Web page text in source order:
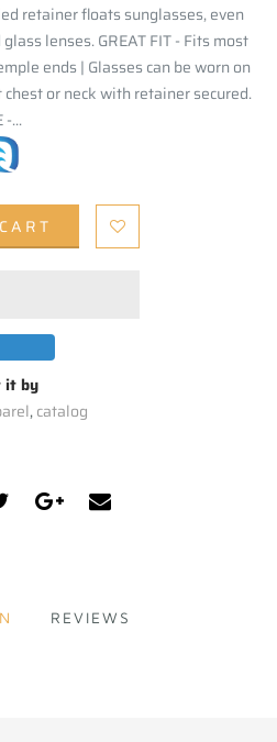
retainer floats sunglasses, even
lenses. GREAT FIT - Fits most
ends | Glasses can be worn on
or neck with retainer secured.
-...
it by
,catalog
REVIEWS